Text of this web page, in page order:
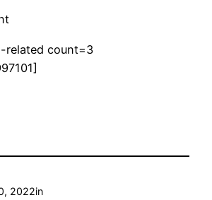
related count=3
2022in